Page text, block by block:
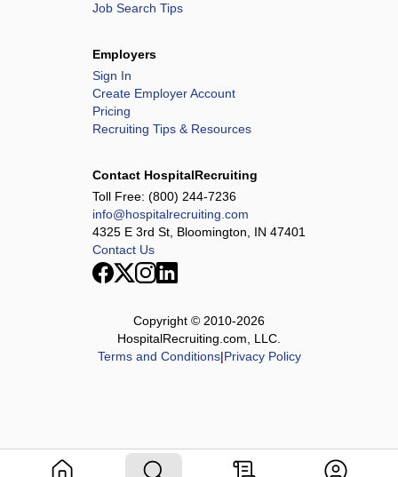
Job Search Tips
Employers
Sign In
Create Employer Account
Pricing
Recruiting Tips & Resources
Contact HospitalRecruiting
Toll Free: (800) 244-7236
info@hospitalrecruiting.com
4325 E 3rd St, Bloomington, IN 47401
Contact Us
Copyright © 2010-2026
HospitalRecruiting.com, LLC.
Terms and Conditions|Privacy Policy